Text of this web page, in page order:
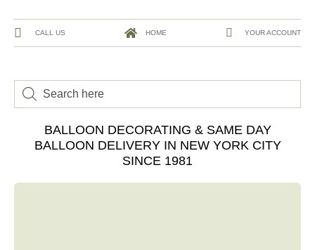
CALL US HOME YOUR ACCOUNT
BALLOON DECORATING & SAME DAY
BALLOON DELIVERY IN NEW YORK CITY
SINCE 1981